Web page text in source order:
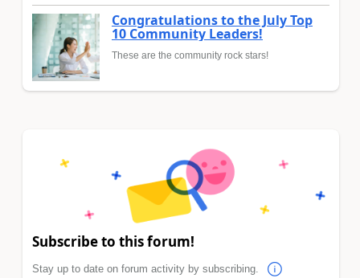
Congratulations to the July Top
10 Community Leaders!
These are the community rock stars!
Subscribe to this forum!
Stay up to date on forum activity by subscribing.